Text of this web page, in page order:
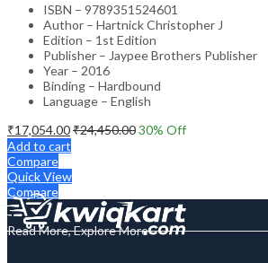
ISBN – 9789351524601
Author – Hartnick Christopher J
Edition – 1st Edition
Publisher – Jaypee Brothers Publisher
Year – 2016
Binding – Hardbound
Language – English
₹17,054.00₹24,450.0030% Off
Add to cart
Compare
Quick View
Compare
Read More, Explore More